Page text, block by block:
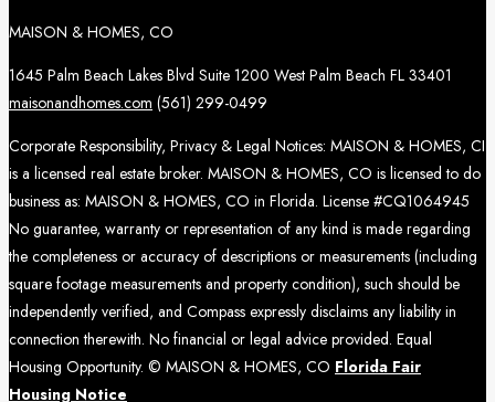
MAISON & HOMES, CO
1645 Palm Beach Lakes Blvd Suite 1200 West Palm Beach FL 33401
maisonandhomes.com (561) 299-0499
Corporate Responsibility, Privacy & Legal Notices: MAISON & HOMES, CI
is a licensed real estate broker. MAISON & HOMES, CO is licensed to do
business as: MAISON & HOMES, CO in Florida. License #CQ1064945
No guarantee, warranty or representation of any kind is made regarding
the completeness or accuracy of descriptions or measurements (including
square footage measurements and property condition), such should be
independently verified, and Compass expressly disclaims any liability in
connection therewith. No financial or legal advice provided. Equal
Housing Opportunity. © MAISON & HOMES, CO Florida Fair
Housing Notice